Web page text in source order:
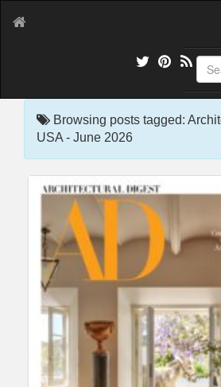
Browsing posts tagged:
USA - June 2026